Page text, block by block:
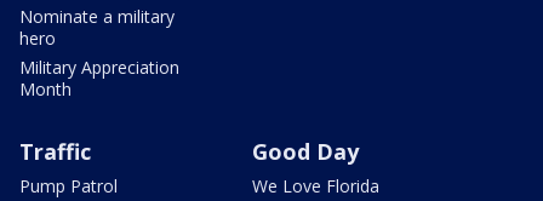
Nominate a military
hero
Military Appreciation
Month
Traffic
Pump Patrol
Good Day
We Love Florida